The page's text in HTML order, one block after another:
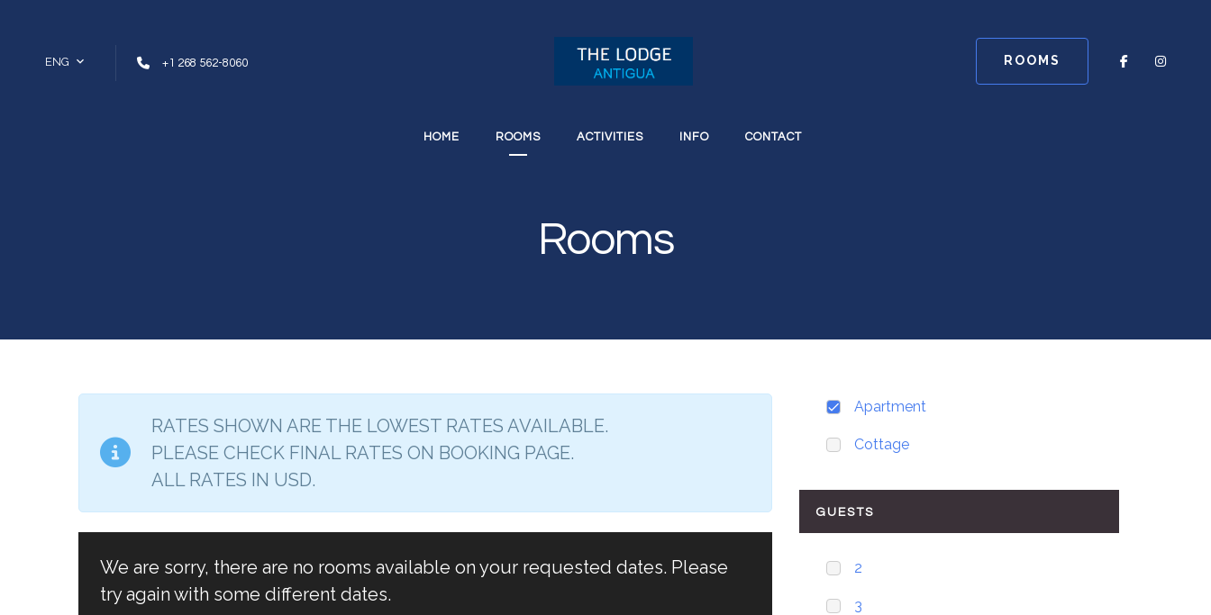
ENG +1 268 562-8060 ROOMS
HOME ROOMS ACTIVITIES INFO CONTACT
Rooms
RATES SHOWN ARE THE LOWEST RATES AVAILABLE.
PLEASE CHECK FINAL RATES ON BOOKING PAGE.
ALL RATES IN USD.
We are sorry, there are no rooms available on your requested dates. Please
try again with some different dates.
Apartment
Cottage
GUESTS
2
3